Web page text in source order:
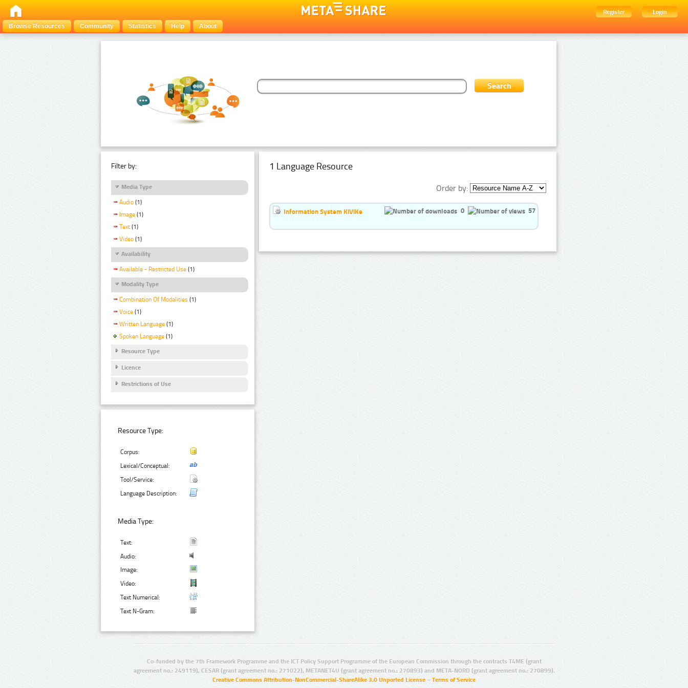
Register
Login
Browse Resources
Community Statistics Help About
Filter by:
Media Type
Audio (1)
Image (1)
Text (1)
Video (1)
Availability
Available - Restricted Use (1)
Modality Type
Combination Of Modalities (1)
Voice (1)
Written Language (1)
Spoken Language (1)
Resource Type
Licence
Restrictions of Use
Resource Type:
Corpus:
Lexical/Conceptual:
Tool/Service:
Language Description:
Media Type:
Text:
Audio:
Image:
Video:
Text Numerical:
Text N-Gram:
1 Language Resource
Order by:
Information System KiViKe 0 57
Co-funded by the 7th Framework Programme and the ICT Policy Support Programme of the European Commission through the contracts T4ME (grant
agreement no.: 249119), CESAR (grant agreement no.: 271022), METANET4U (grant agreement no.: 270893) and META-NORD (grant agreement no.: 270899).
Creative Commons Attribution-NonCommercial-ShareAlike 3.0 Unported License – Terms of Service